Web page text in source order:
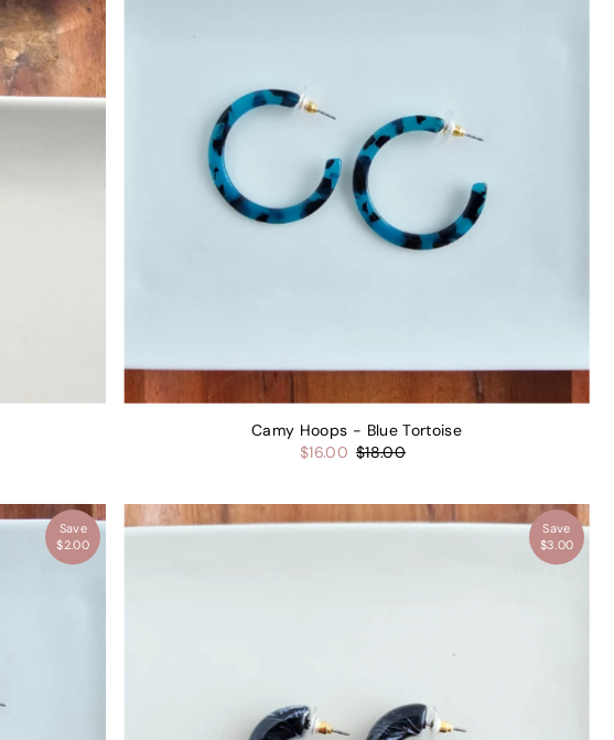
Camy Hoops - Blue Tortoise
$16.00 $18.00
Save
$2.00
Save
$3.00